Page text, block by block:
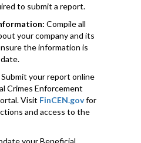
to submit a report.
Compile all
your company and its
the information is
Submit your report online
Crimes Enforcement
Visit FinCEN.govfor
and access to the
your Beneficial